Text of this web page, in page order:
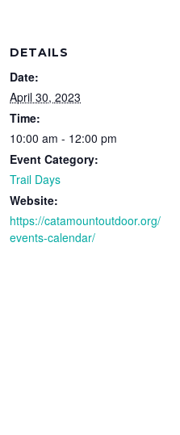
DETAILS
Date:
April 30, 2023
Time:
10:00 am - 12:00 pm
Event Category:
Trail Days
Website:
https://catamountoutdoor.org/
events-calendar/